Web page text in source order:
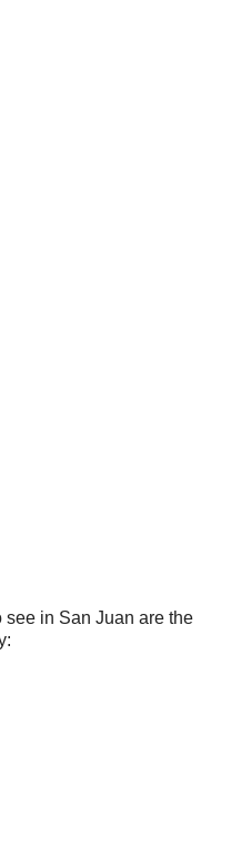
in San Juan are the